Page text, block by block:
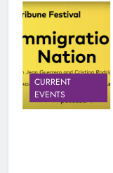
CURRENT
EVENTS